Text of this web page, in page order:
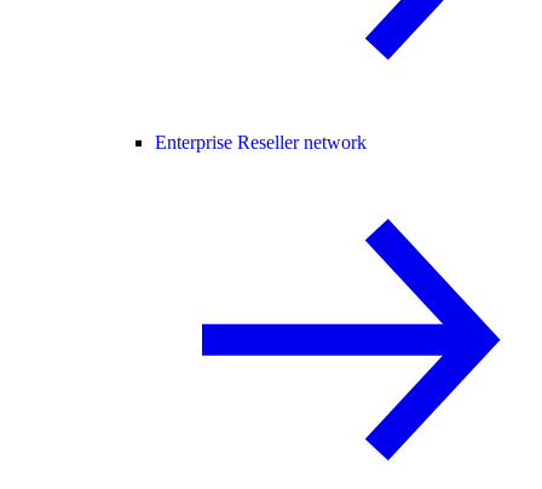
Enterprise Reseller network